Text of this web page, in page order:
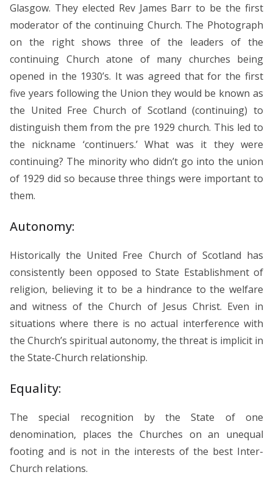
Glasgow. They elected Rev James Barr to be the first
moderator of the continuing Church. The Photograph
on the right shows three of the leaders of the
continuing Church atone of many churches being
opened in the 1930’s. It was agreed that for the first
five years following the Union they would be known as
the United Free Church of Scotland (continuing) to
distinguish them from the pre 1929 church. This led to
the nickname ‘continuers.’ What was it they were
continuing? The minority who didn’t go into the union
of 1929 did so because three things were important to
them.
Autonomy:
Historically the United Free Church of Scotland has
consistently been opposed to State Establishment of
religion, believing it to be a hindrance to the welfare
and witness of the Church of Jesus Christ. Even in
situations where there is no actual interference with
the Church’s spiritual autonomy, the threat is implicit in
the State-Church relationship.
Equality:
The special recognition by the State of one
denomination, places the Churches on an unequal
footing and is not in the interests of the best Inter-
Church relations.